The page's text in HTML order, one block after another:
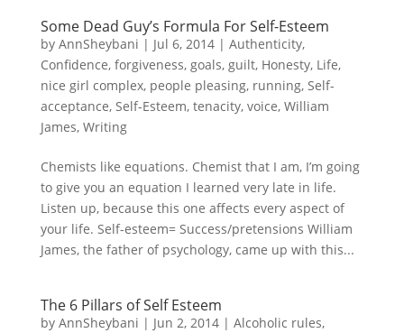
Some Dead Guy’s Formula For Self-Esteem
by AnnSheybani | Jul 6, 2014| Authenticity,
Confidence, forgiveness, goals, guilt, Honesty, Life,
nice girl complex, people pleasing, running, Self-
acceptance, Self-Esteem, tenacity, voice, William
James, Writing
Chemists like equations. Chemist that I am, I’m going
to give you an equation I learned very late in life.
Listen up, because this one affects every aspect of
your life. Self-esteem= Success/pretensions William
James, the father of psychology, came up with this...
The 6 Pillars of Self Esteem
by AnnSheybani | Jun 2, 2014| Alcoholic rules,